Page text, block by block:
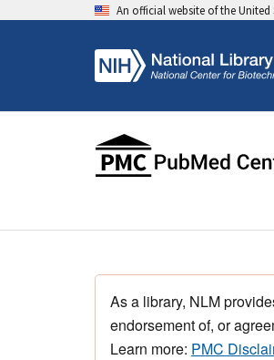
An official website of the
As a library, NLM
endorsement of, or
Learn more: PMC